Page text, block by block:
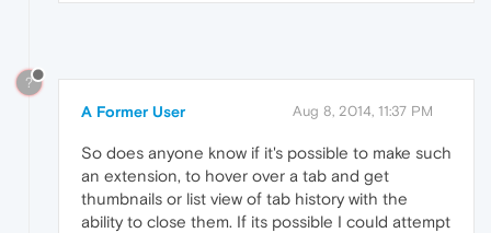
?
A Former User Aug 8, 2014, 11:37 PM
So does anyone know if it's possible to make such
an extension, to hover over a tab and get
thumbnails or list view of tab history with the
ability to close them. If its possible I could attempt